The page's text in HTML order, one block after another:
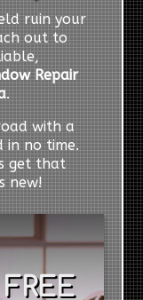
ruin your
out to
Repair
.
with a
in no time.
get that
new!